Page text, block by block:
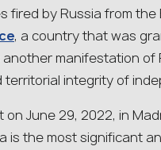
fired by Russia from the
, a country that was
manifestation of
integrity of
June 29, 2022, in
is the most significant